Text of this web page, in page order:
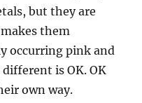
but they are
them
occurring pink and
is OK. OK
own way.